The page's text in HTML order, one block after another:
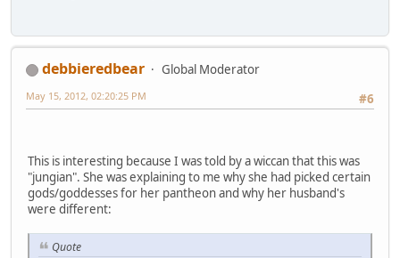
debbieredbear
Global Moderator
#6
May 15, 2012, 02:20:25 PM
This is interesting because I was told by a wiccan that this was
"jungian". She was explaining to me why she had picked certain
gods/goddesses for her pantheon and why her husband's
were different:
Quote